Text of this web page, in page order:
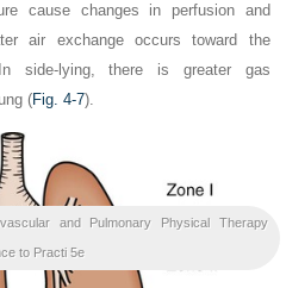
cause changes in perfusion and
air exchange occurs toward the
In side-lying, there is greater gas
(Fig. 4-7).
and Pulmonary Physical Therapy
to Practi 5e